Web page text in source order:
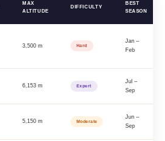
MAX
ALTITUDE
DIFFICULTY
BEST
SEASON
3,500 m Hard
Jan –
Feb
6,153 m Expert
Jul –
Sep
5,150 m Moderate
Jun –
Sep